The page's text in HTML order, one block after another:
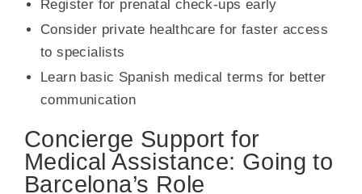
Register for prenatal check-ups early
Consider private healthcare for faster access
to specialists
Learn basic Spanish medical terms for better
communication
Concierge Support for
Medical Assistance: Going to
Barcelona’s Role